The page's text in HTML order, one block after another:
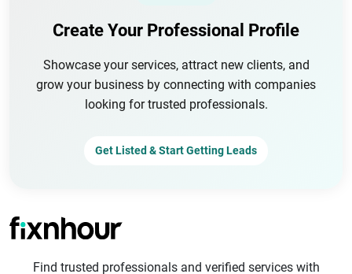
Create Your Professional Profile
Showcase your services, attract new clients, and
grow your business by connecting with companies
looking for trusted professionals.
Get Listed & Start Getting Leads
Find trusted professionals and verified services with